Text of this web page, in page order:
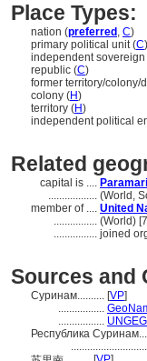
Place Types:
nation (preferred , C)
primary political unit (C)
independent
republic (C)
former territory/colony/
colony (H)
territory (H)
independent political
Related
capital is ....
.................. (World,
member of .... United
................ (World)
................ joined
Sources and
Суринам.......... [VP]
.................
.................
Республика